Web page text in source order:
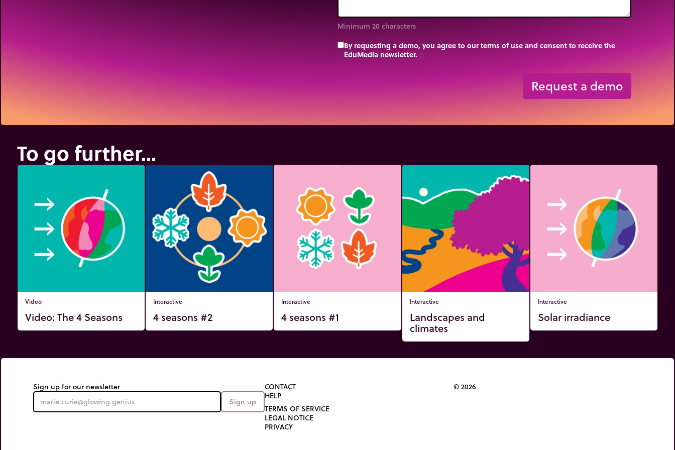
Minimum 20 characters
By requesting a demo, you agree to our terms of use and consent to receive the
EduMedia newsletter. trip_origin
Request a demo
To go further...
Video
Video: The 4 Seasons
Interactive
4 seasons #2
Interactive
4 seasons #1
Interactive
Landscapes and
climates
Interactive
Solar irradiance
Sign up for our newsletter
Sign up
CONTACT
HELP
TERMS OF SERVICE
LEGAL NOTICE
PRIVACY
© 2026